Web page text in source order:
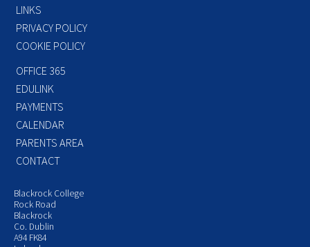
LINKS
PRIVACY POLICY
COOKIE POLICY
OFFICE 365
EDULINK
PAYMENTS
CALENDAR
PARENTS AREA
CONTACT
Blackrock College
Rock Road
Blackrock
Co. Dublin
A94 FK84